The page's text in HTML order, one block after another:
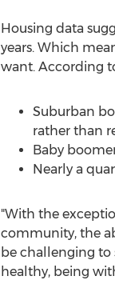
Housing data
years. Which
want. According
Suburban
rather than
Baby
Nearly a
"With the
community, the
be challenging to
healthy, being